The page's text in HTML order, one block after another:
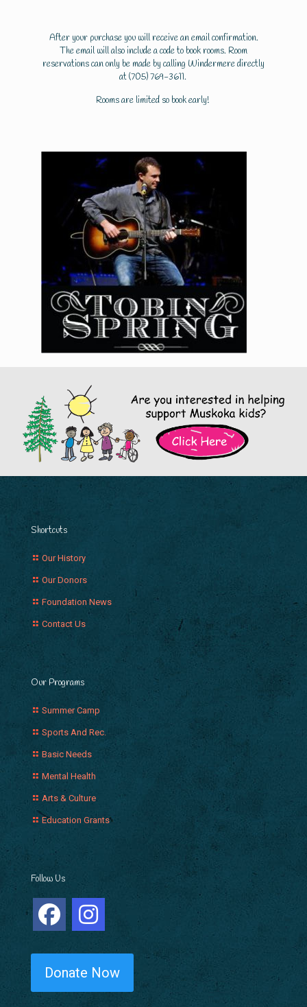
After your purchase you will receive an email confirmation.
The email will also include a code to book rooms. Room
reservations can only be made by calling Windermere directly
at(705) 769-3611.
Rooms are limited so book early!
Shortcuts
Our History
Our Donors
Foundation News
Contact Us
Our Programs
Summer Camp
Sports And Rec.
Basic Needs
Mental Health
Arts & Culture
Education Grants
Follow Us
Donate Now